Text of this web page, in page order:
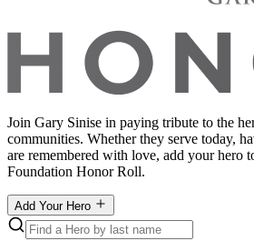
Join Gary Sinise in paying tribute to the
communities. Whether they serve today,
are remembered with love, add your hero
Foundation Honor Roll.
Add Your Hero